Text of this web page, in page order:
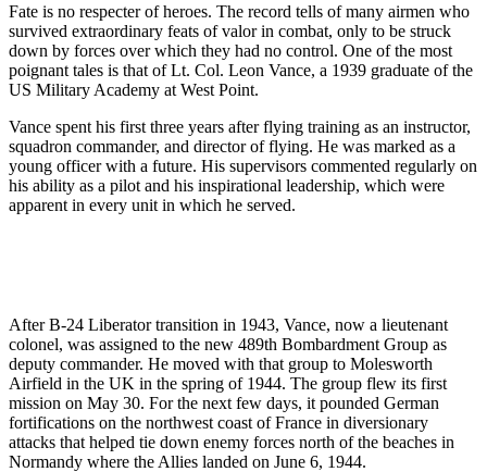
Fate is no respecter of heroes. The record tells of many airmen who
survived extraordinary feats of valor in combat, only to be struck
down by forces over which they had no control. One of the most
poignant tales is that of Lt. Col. Leon Vance, a 1939 graduate of the
US Military Academy at West Point.
Vance spent his first three years after flying training as an instructor,
squadron commander, and director of flying. He was marked as a
young officer with a future. His supervisors commented regularly on
his ability as a pilot and his inspirational leadership, which were
apparent in every unit in which he served.
After B-24 Liberator transition in 1943, Vance, now a lieutenant
colonel, was assigned to the new 489th Bombardment Group as
deputy commander. He moved with that group to Molesworth
Airfield in the UK in the spring of 1944. The group flew its first
mission on May 30. For the next few days, it pounded German
fortifications on the northwest coast of France in diversionary
attacks that helped tie down enemy forces north of the beaches in
Normandy where the Allies landed on June 6, 1944.